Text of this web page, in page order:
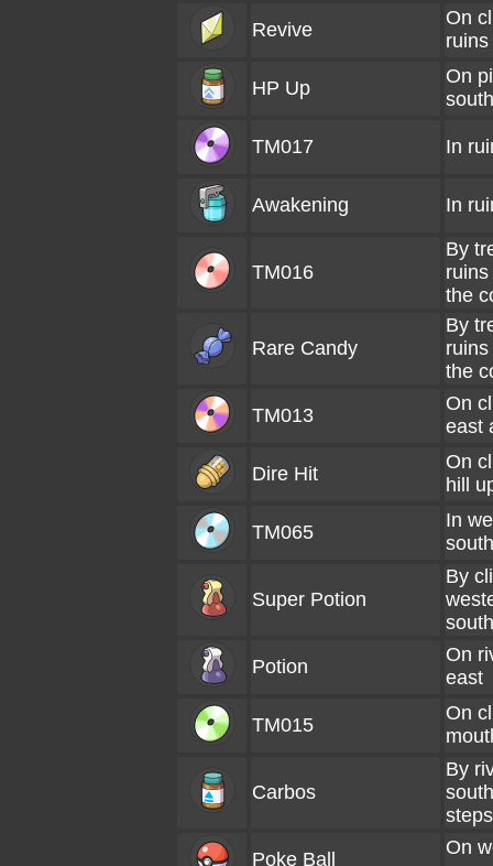
Revive
On
HP Up
On
TM017 In
Awakening In
TM016
By
the
Rare Candy
By
the
TM013
On
east
Dire Hit
On
hill
TM065
In
Super Potion
By
Potion
On
east
TM015
On
Carbos
By
steps
Poke Ball
On